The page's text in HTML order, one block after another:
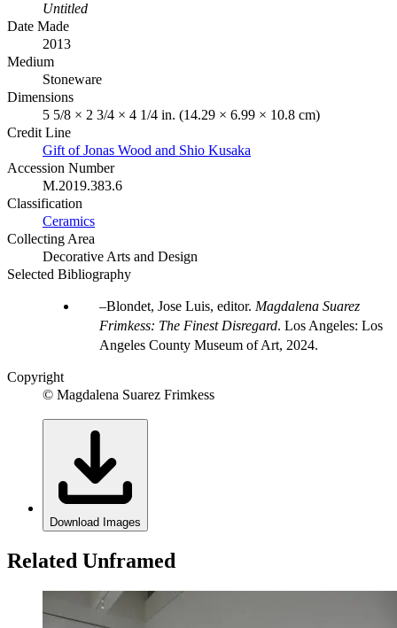
Untitled
Date Made
2013
Medium
Stoneware
Dimensions
5 5/8 × 2 3/4 × 4 1/4 in. (14.29 × 6.99 × 10.8 cm)
Credit Line
Gift of Jonas Wood and Shio Kusaka
Accession Number
M.2019.383.6
Classification
Ceramics
Collecting Area
Decorative Arts and Design
Selected Bibliography
Blondet, Jose Luis, editor. Magdalena Suarez
Frimkess: The Finest Disregard. Los Angeles: Los
Angeles County Museum of Art, 2024.
Copyright
© Magdalena Suarez Frimkess
Download Images
Related Unframed